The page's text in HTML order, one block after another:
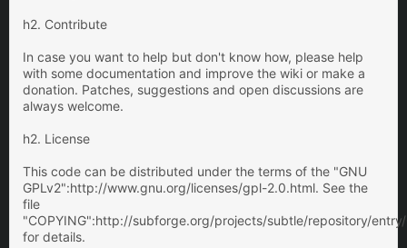
h2. Contribute
In case you want to help but don't know how, please help
with some documentation and improve the wiki or make a
donation. Patches, suggestions and open discussions are
always welcome.
h2. License
This code can be distributed under the terms of the "GNU
GPLv2":http://www.gnu.org/licenses/gpl-2.0.html. See the
file
"COPYING":http://subforge.org/projects/subtle/repository/entry/
for details.